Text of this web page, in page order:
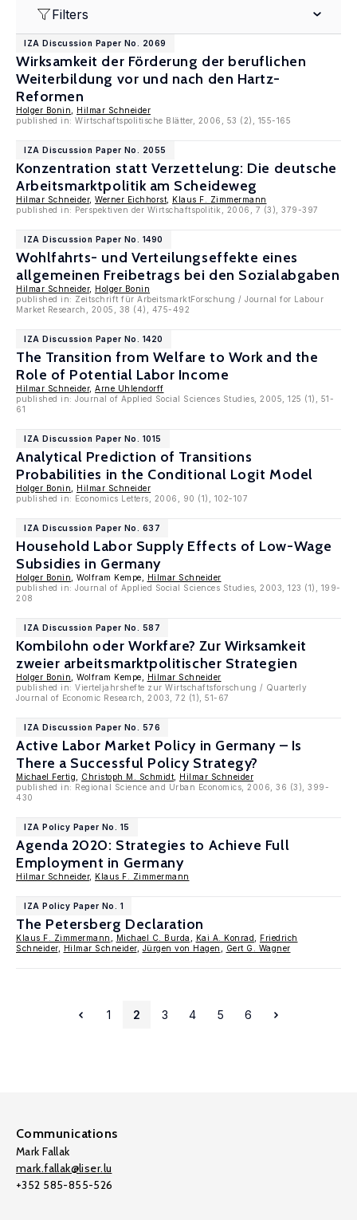
Filters
IZA Discussion Paper No. 2069
Wirksamkeit der Förderung der beruflichen
Weiterbildung vor und nach den Hartz-
Reformen
Holger Bonin
Hilmar Schneider
published in: Wirtschaftspolitische Blätter, 2006, 53 (2), 155-165
IZA Discussion Paper No. 2055
Konzentration statt Verzettelung: Die deutsche
Arbeitsmarktpolitik am Scheideweg
Hilmar Schneider, Werner Eichhorst
Klaus F. Zimmermann
published in: Perspektiven der Wirtschaftspolitik, 2006, 7 (3), 379-397
IZA Discussion Paper No. 1490
Wohlfahrts- und Verteilungseffekte eines
allgemeinen Freibetrags bei den Sozialabgaben
Hilmar Schneider, Holger Bonin
published in: Zeitschrift für ArbeitsmarktForschung / Journal for Labour
Market Research, 2005, 38 (4), 475-492
IZA Discussion Paper No. 1420
The Transition from Welfare to Work and the
Role of Potential Labor Income
Hilmar Schneider, Arne Uhlendorff
published in: Journal of Applied Social Sciences Studies, 2005, 125 (1), 51-
61
IZA Discussion Paper No. 1015
Analytical Prediction of Transitions
Probabilities in the Conditional Logit Model
Holger Bonin
Hilmar Schneider
published in: Economics Letters, 2006, 90 (1), 102-107
IZA Discussion Paper No. 637
Household Labor Supply Effects of Low-Wage
Subsidies in Germany
Holger Bonin , Wolfram Kempe,
Hilmar Schneider
published in: Journal of Applied Social Sciences Studies, 2003, 123 (1), 199-
208
IZA Discussion Paper No. 587
Kombilohn oder Workfare? Zur Wirksamkeit
zweier arbeitsmarktpolitischer Strategien
Holger Bonin , Wolfram Kempe,
Hilmar Schneider
published in: Vierteljahrshefte zur Wirtschaftsforschung / Quarterly
Journal of Economic Research, 2003, 72 (1), 51-67
IZA Discussion Paper No. 576
Active Labor Market Policy in Germany – Is
There a Successful Policy Strategy?
Michael Fertig Christoph M. Schmidt
Hilmar Schneider
published in: Regional Science and Urban Economics, 2006, 36 (3), 399-
430
IZA Policy Paper No. 15
Agenda 2020: Strategies to Achieve Full
Employment in Germany
Hilmar Schneider, Klaus F. Zimmermann
IZA Policy Paper No. 1
The Petersberg Declaration
Klaus F. Zimmermann Michael C. Burda Kai A. Konrad
Friedrich
Schneider, Hilmar Schneider, Jürgen von Hagen Gert G. Wagner
1 2 3 4 5 6
Communications
Mark Fallak
mark.fallak@liser.lu
+352 585-855-526